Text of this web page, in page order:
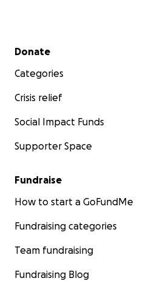
Secondary menu
Donate
Categories
Crisis relief
Social Impact Funds
Supporter Space
Fundraise
How to start a GoFundMe
Fundraising categories
Team fundraising
Fundraising Blog